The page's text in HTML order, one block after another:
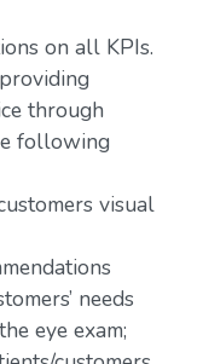
on all KPIs.
through
following
visual
needs
eye exam;